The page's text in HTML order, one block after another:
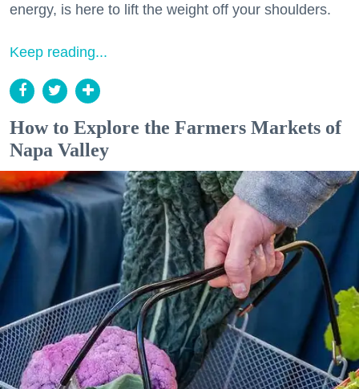
energy, is here to lift the weight off your shoulders.
Keep reading...
How to Explore the Farmers Markets of
Napa Valley